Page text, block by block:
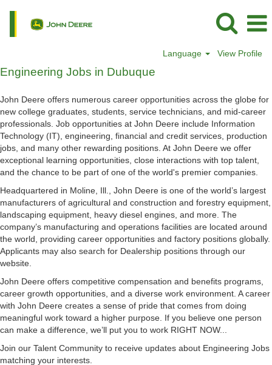
Language View Profile
Engineering
in
Dubuque
Engineering Jobs in Dubuque
John Deere offers numerous career opportunities across the globe for
new college graduates, students, service technicians, and mid-career
professionals. Job opportunities at John Deere include Information
Technology (IT), engineering, financial and credit services, production
jobs, and many other rewarding positions. At John Deere we offer
exceptional learning opportunities, close interactions with top talent,
and the chance to be part of one of the world's premier companies.
Headquartered in Moline, Ill., John Deere is one of the world’s largest
manufacturers of agricultural and construction and forestry equipment,
landscaping equipment, heavy diesel engines, and more. The
company’s manufacturing and operations facilities are located around
the world, providing career opportunities and factory positions globally.
Applicants may also search for Dealership positions through our
website.
John Deere offers competitive compensation and benefits programs,
career growth opportunities, and a diverse work environment. A career
with John Deere creates a sense of pride that comes from doing
meaningful work toward a higher purpose. If you believe one person
can make a difference, we’ll put you to work RIGHT NOW...
Join our Talent Community to receive updates about Engineering Jobs
matching your interests.